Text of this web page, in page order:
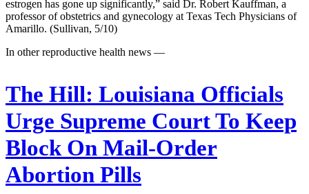
estrogen has gone up significantly,” said Dr. Robert Kauffman, a
professor of obstetrics and gynecology at Texas Tech Physicians of
Amarillo. (Sullivan, 5/10)
In other reproductive health news —
The Hill: Louisiana Officials
Urge Supreme Court To Keep
Block On Mail-Order
Abortion Pills